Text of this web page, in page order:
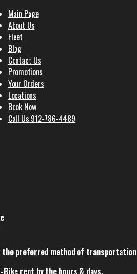
Main Page
About Us
Fleet
Blog
Contact Us
Promotions
Your Orders
Locations
Book Now
Call Us 912-786-4489
the preferred method of transportation
Bike rent by the hours & days.